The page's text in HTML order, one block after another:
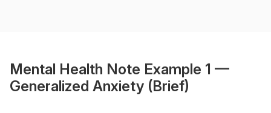
Mental Health Note Example 1 —
Generalized Anxiety (Brief)